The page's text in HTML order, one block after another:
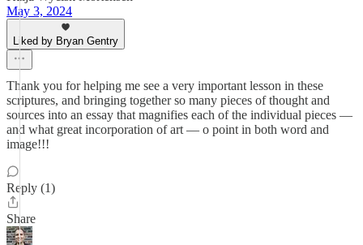
May 3, 2024
Liked by Bryan Gentry
Thank you for helping me see a very important lesson in these
scriptures, and bringing together so many pieces of thought and
sources into an essay that magnifies each of the individual pieces —
and what great incorporation of art — o point in both word and
image!!!
Reply (1)
Share